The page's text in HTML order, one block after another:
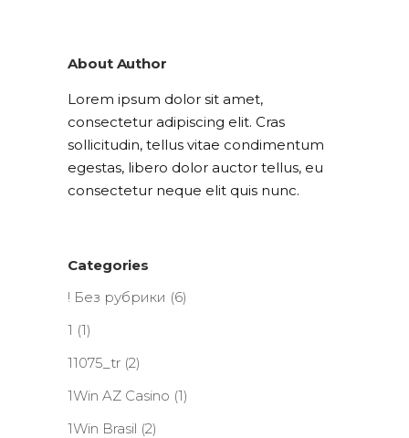
About Author
Lorem ipsum dolor sit amet,
consectetur adipiscing elit. Cras
sollicitudin, tellus vitae condimentum
egestas, libero dolor auctor tellus, eu
consectetur neque elit quis nunc.
Categories
! Без рубрики (6)
1 (1)
11075_tr (2)
1Win AZ Casino (1)
1Win Brasil (2)